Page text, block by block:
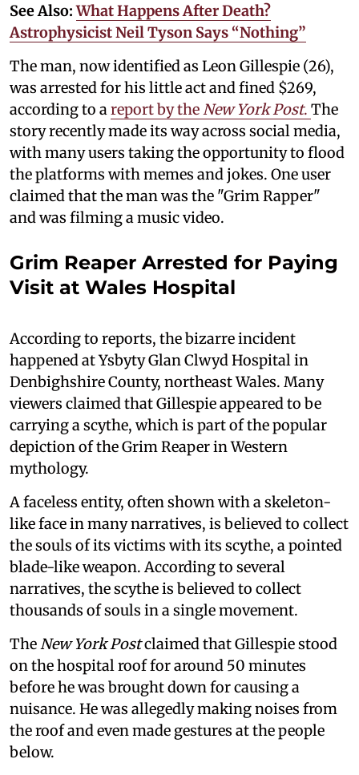
See Also:What Happens After Death?
Astrophysicist Neil Tyson Says “Nothing”
The man, now identified as Leon Gillespie (26),
was arrested for his little act and fined $269,
according to a report by the New York Post. The
story recently made its way across social media,
with many users taking the opportunity to flood
the platforms with memes and jokes. One user
claimed that the man was the "Grim Rapper"
and was filming a music video.
Grim Reaper Arrested for Paying
Visit at Wales Hospital
According to reports, the bizarre incident
happened at Ysbyty Glan Clwyd Hospital in
Denbighshire County, northeast Wales. Many
viewers claimed that Gillespie appeared to be
carrying a scythe, which is part of the popular
depiction of the Grim Reaper in Western
mythology.
A faceless entity, often shown with a skeleton-
like face in many narratives, is believed to collect
the souls of its victims with its scythe, a pointed
blade-like weapon. According to several
narratives, the scythe is believed to collect
thousands of souls in a single movement.
The New York Postclaimed that Gillespie stood
on the hospital roof for around 50 minutes
before he was brought down for causing a
nuisance. He was allegedly making noises from
the roof and even made gestures at the people
below.